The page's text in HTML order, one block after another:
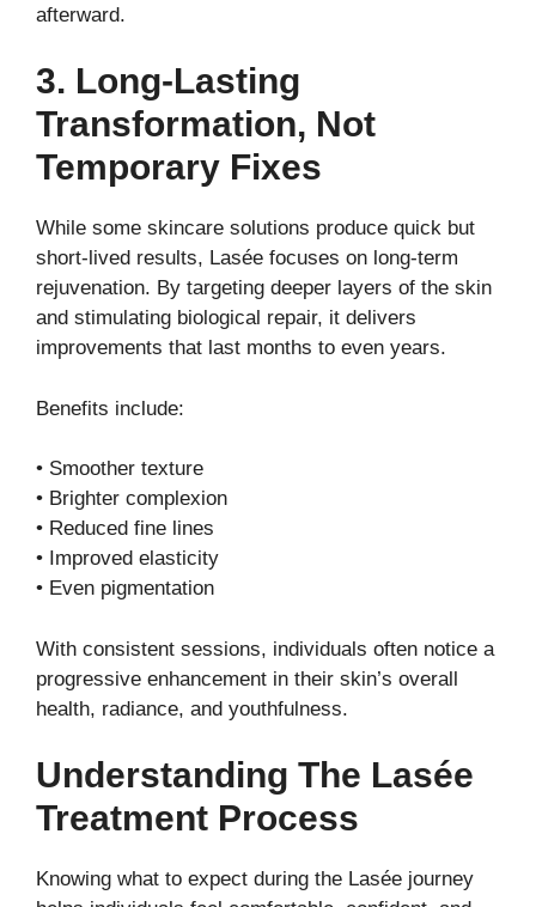
afterward.
3. Long-Lasting
Transformation, Not
Temporary Fixes
While some skincare solutions produce quick but
short-lived results, Lasée focuses on long-term
rejuvenation. By targeting deeper layers of the skin
and stimulating biological repair, it delivers
improvements that last months to even years.
Benefits include:
• Smoother texture
• Brighter complexion
• Reduced fine lines
• Improved elasticity
• Even pigmentation
With consistent sessions, individuals often notice a
progressive enhancement in their skin’s overall
health, radiance, and youthfulness.
Understanding The Lasée
Treatment Process
Knowing what to expect during the Lasée journey